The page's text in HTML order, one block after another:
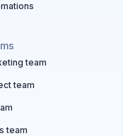
team
team
team